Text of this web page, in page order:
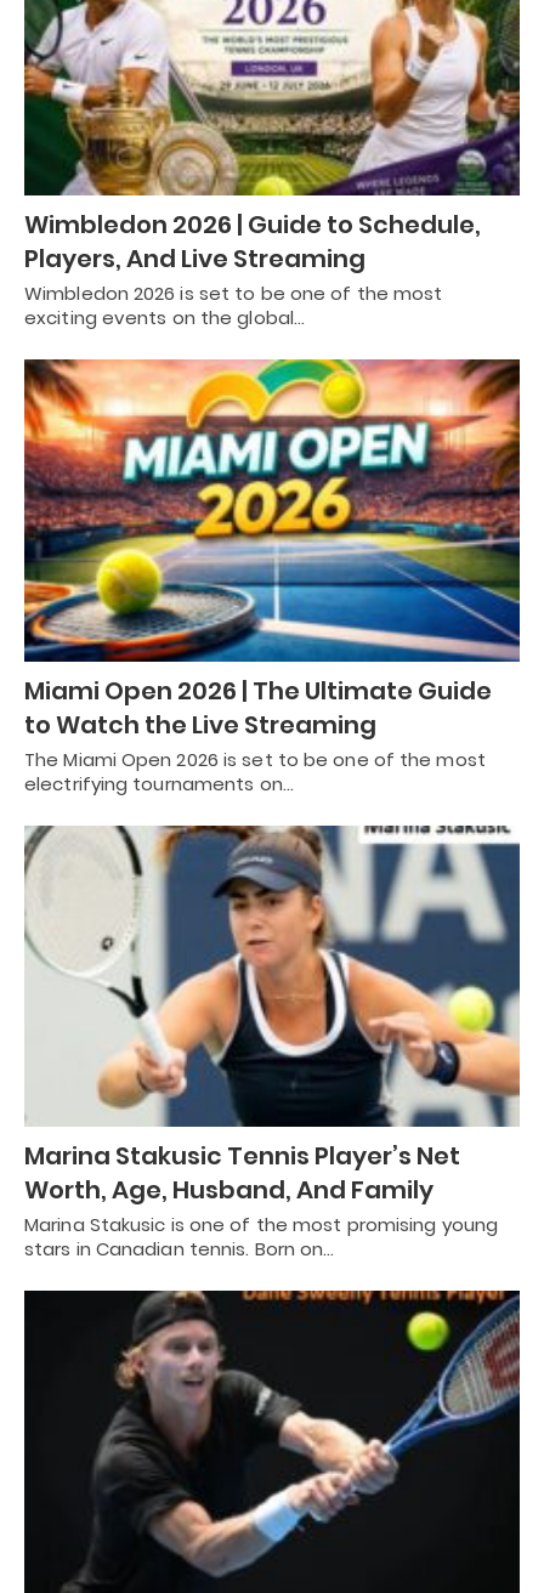
Wimbledon 2026 | Guide to Schedule,
Players, And Live Streaming
Wimbledon 2026 is set to be one of the most
exciting events on the global…
Miami Open 2026 | The Ultimate Guide
to Watch the Live Streaming
The Miami Open 2026 is set to be one of the most
electrifying tournaments on…
Marina Stakusic Tennis Player’s Net
Worth, Age, Husband, And Family
Marina Stakusic is one of the most promising young
stars in Canadian tennis. Born on…